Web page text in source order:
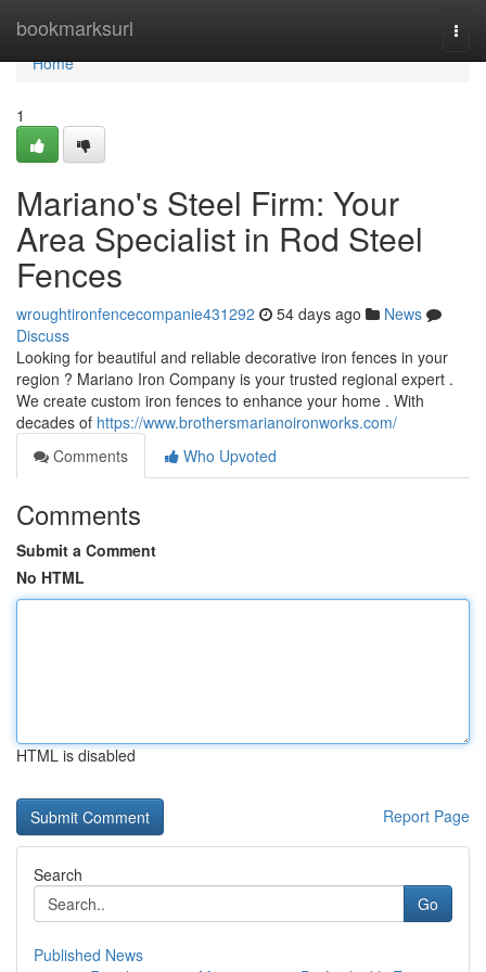
bookmarksurl
Home
Home
1
Mariano's Steel Firm: Your
Area Specialist in Rod Steel
Fences
wroughtironfencecompanie431292 54 days ago
News
Discuss
Looking for beautiful and reliable decorative iron fences in your
region ? Mariano Iron Company is your trusted regional expert .
We create custom iron fences to enhance your home . With
decades of https://www.brothersmarianoironworks.com/
Comments
Who Upvoted
Comments
Submit a Comment
No HTML
HTML is disabled
Report Page
Search
Go
Published News